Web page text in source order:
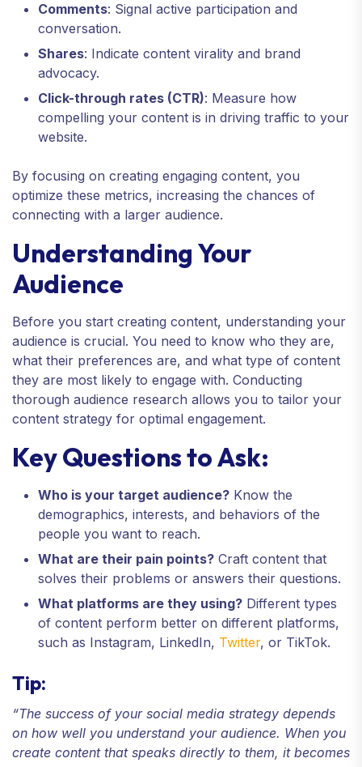
Comments: Signal active participation and
conversation.
Shares: Indicate content virality and brand
advocacy.
Click-through rates (CTR): Measure how
compelling your content is in driving traffic to your
website.
By focusing on creating engaging content, you
optimize these metrics, increasing the chances of
connecting with a larger audience.
Understanding Your
Audience
Before you start creating content, understanding your
audience is crucial. You need to know who they are,
what their preferences are, and what type of content
they are most likely to engage with. Conducting
thorough audience research allows you to tailor your
content strategy for optimal engagement.
Key Questions to Ask:
Who is your target audience? Know the
demographics, interests, and behaviors of the
people you want to reach.
What are their pain points? Craft content that
solves their problems or answers their questions.
What platforms are they using? Different types
of content perform better on different platforms,
such as Instagram, LinkedIn, Twitter, or TikTok.
Tip:
“The success of your social media strategy depends
on how well you understand your audience. When you
create content that speaks directly to them, it becomes